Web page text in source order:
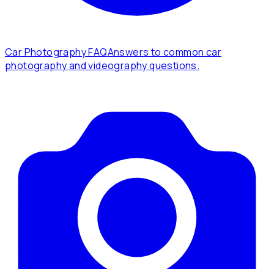
Car Photography FAQAnswers to common car
photography and videography questions.